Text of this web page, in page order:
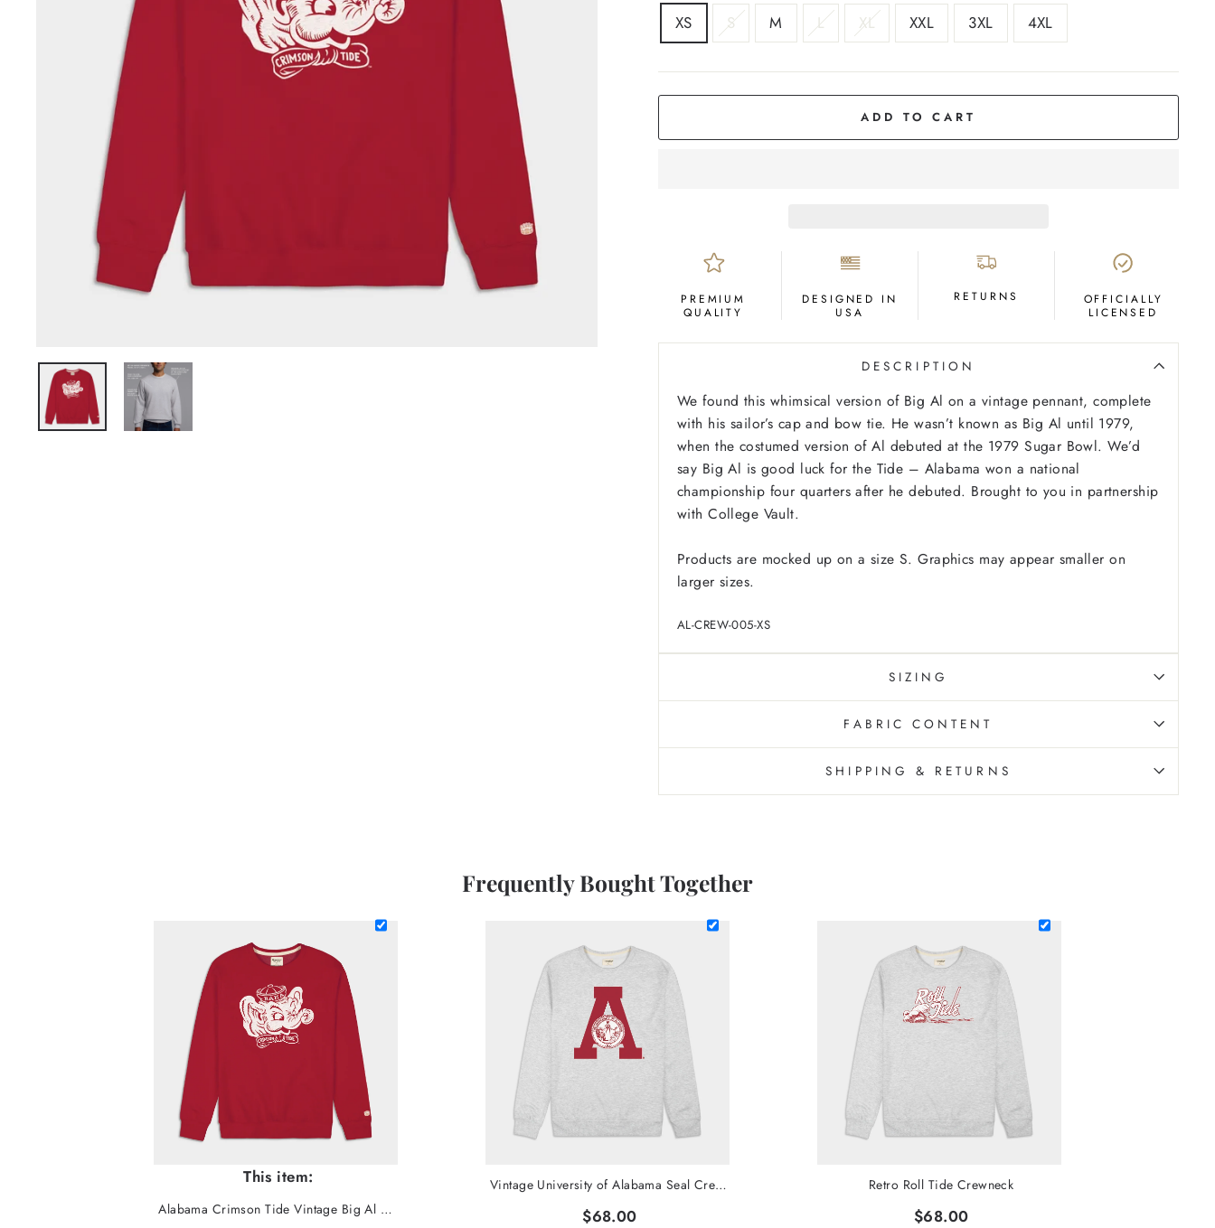
SIZE
XS S M L XL XXL 3XL 4XL
ADD TO CART
PREMIUM
QUALITY
DESIGNED IN
USA
RETURNS
OFFICIALLY
LICENSED
DESCRIPTION
We found this whimsical version of Big Al on a vintage pennant, complete
with his sailor’s cap and bow tie. He wasn’t known as Big Al until 1979,
when the costumed version of Al debuted at the 1979 Sugar Bowl. We’d
say Big Al is good luck for the Tide – Alabama won a national
championship four quarters after he debuted. Brought to you in partnership
with College Vault.
Products are mocked up on a size S. Graphics may appear smaller on
larger sizes.
AL-CREW-005-XS
SIZING
FABRIC CONTENT
SHIPPING & RETURNS
Frequently Bought Together
This item:
Alabama Crimson Tide Vintage Big Al Crewneck
Vintage University of Alabama Seal Crewneck
$68.00
Retro Roll Tide Crewneck
$68.00